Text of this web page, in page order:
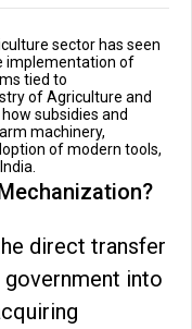
sector has seen
implementation of
tied to
of Agriculture and
subsidies and
machinery,
of modern tools,
direct transfer
into